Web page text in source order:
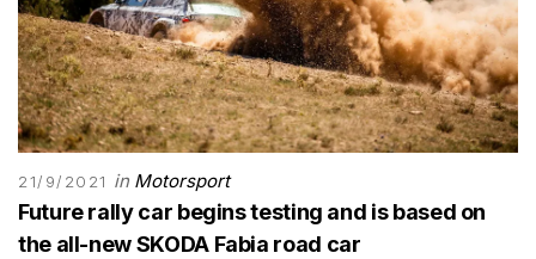
21/9/2021 in Motorsport
Future rally car begins testing and is based on
the all-new SKODA Fabia road car